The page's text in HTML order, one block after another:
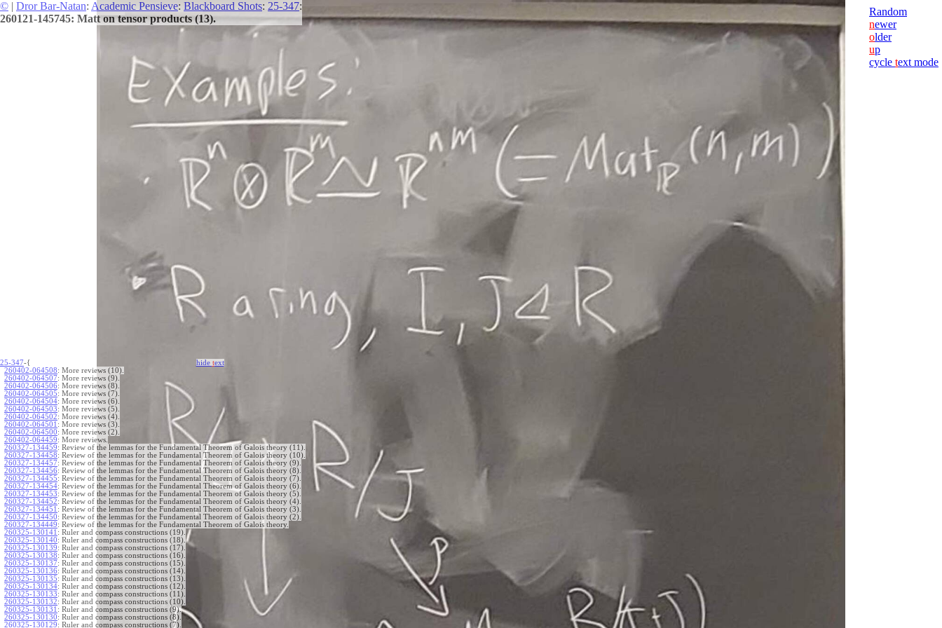
© | Dror Bar-Natan: Academic Pensieve: Blackboard Shots: 25-347:
260121-145745: Matt on tensor products (13).
Random
newer
older
up
cycle text mode
25-347-{ hide text
260402-064508: More reviews (10).
260402-064507: More reviews (9).
260402-064506: More reviews (8).
260402-064505: More reviews (7).
260402-064504: More reviews (6).
260402-064503: More reviews (5).
260402-064502: More reviews (4).
260402-064501 : More reviews (3).
260402-064500: More reviews (2).
260402-064459: More reviews.
260327-134459: Review of the lemmas for the Fundamental Theorem of Galois theory (11).
260327-134458: Review of the lemmas for the Fundamental Theorem of Galois theory (10).
260327-134457: Review of the lemmas for the Fundamental Theorem of Galois theory (9).
260327-134456: Review of the lemmas for the Fundamental Theorem of Galois theory (8).
260327-134455: Review of the lemmas for the Fundamental Theorem of Galois theory (7).
260327-134454: Review of the lemmas for the Fundamental Theorem of Galois theory (6).
260327-134453: Review of the lemmas for the Fundamental Theorem of Galois theory (5).
260327-134452: Review of the lemmas for the Fundamental Theorem of Galois theory (4).
260327-134451 : Review of the lemmas for the Fundamental Theorem of Galois theory (3).
260327-134450: Review of the lemmas for the Fundamental Theorem of Galois theory (2).
260327-134449: Review of the lemmas for the Fundamental Theorem of Galois theory.
260325-130141 : Ruler and compass constructions (19).
260325-130140: Ruler and compass constructions (18).
260325-130139: Ruler and compass constructions (17).
260325-130138: Ruler and compass constructions (16).
260325-130137: Ruler and compass constructions (15).
260325-130136: Ruler and compass constructions (14).
260325-130135: Ruler and compass constructions (13).
260325-130134: Ruler and compass constructions (12).
260325-130133: Ruler and compass constructions (11).
260325-130132: Ruler and compass constructions (10).
260325-130131 : Ruler and compass constructions (9).
260325-130130: Ruler and compass constructions (8).
260325-130129: Ruler and compass constructions (7).